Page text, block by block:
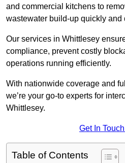
and commercial kitchens to
wastewater build-up quickly and
Our services in Whittlesey
compliance, prevent costly
operations running efficiently.
With nationwide coverage and
we’re your go-to experts for
Whittlesey.
Get In
Table of Contents